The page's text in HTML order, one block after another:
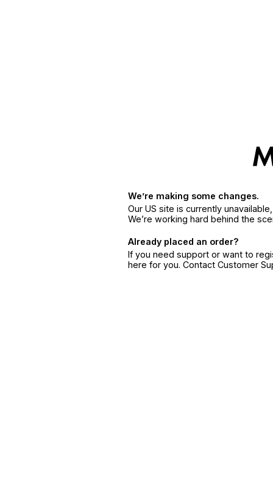
We’re making some changes.
Our US site is currently
We’re working hard behind the
Already placed an order?
If you need support or want to
here for you. Contact Customer